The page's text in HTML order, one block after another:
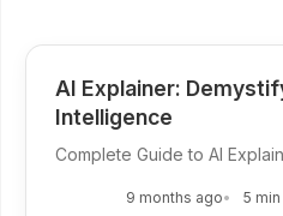
AI Explainer:
Intelligence
Complete Guide to AI
9 months ago 5